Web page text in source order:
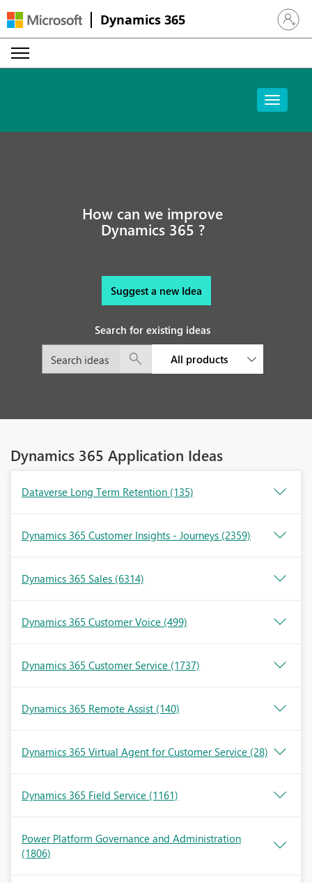
Dynamics 365 Sign in
How can we improve
Dynamics 365 ?
Suggest a new Idea
Search for existing ideas
All products
Dynamics 365 Application Ideas
Dataverse Long Term Retention (135)
Dynamics 365 Customer Insights - Journeys (2359)
Dynamics 365 Sales (6314)
Dynamics 365 Customer Voice (499)
Dynamics 365 Customer Service (1737)
Dynamics 365 Remote Assist (140)
Dynamics 365 Virtual Agent for Customer Service (28)
Dynamics 365 Field Service (1161)
Power Platform Governance and Administration
(1806)